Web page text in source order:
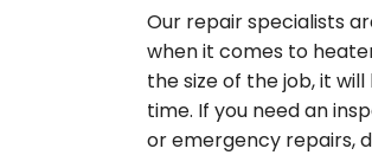
Our repair specialists
when it comes to
the size of the job, it
time. If you need an
or emergency repairs,